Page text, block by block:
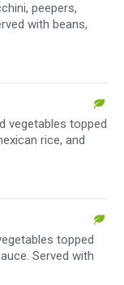
peepers,
with beans,
vegetables topped
rice, and
topped
Served with